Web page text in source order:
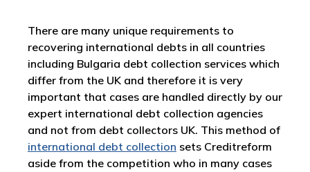
There are many unique requirements to
recovering international debts in all countries
including Bulgaria debt collection services which
differ from the UK and therefore it is very
important that cases are handled directly by our
expert international debt collection agencies
and not from debt collectors UK. This method of
international debt collection sets Creditreform
aside from the competition who in many cases